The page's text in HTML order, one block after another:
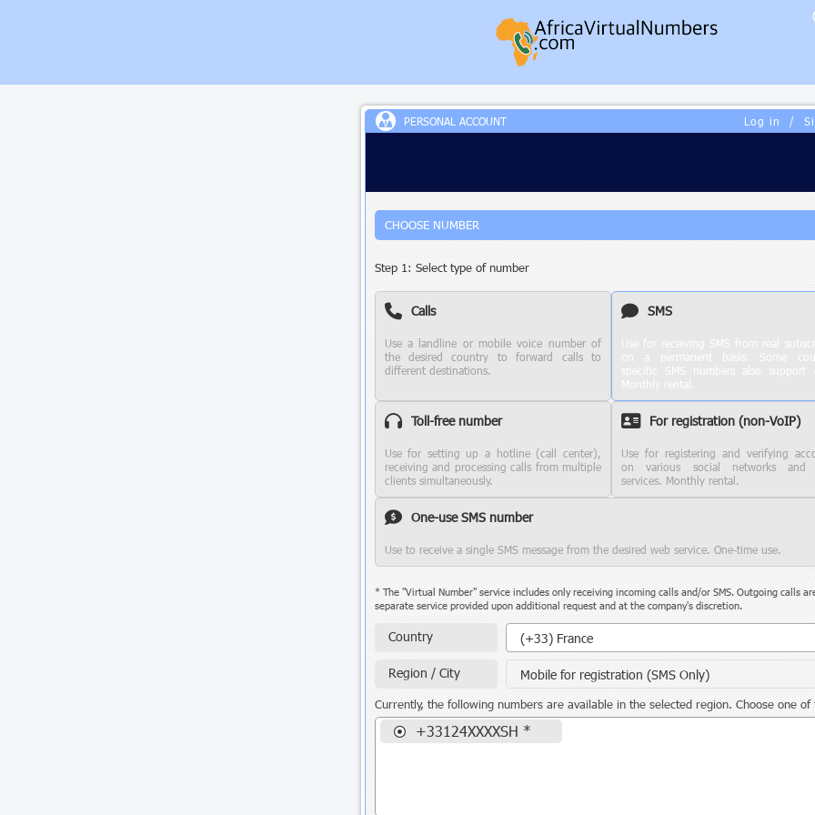
PERSONAL ACCOUNT /
Log in
CHOOSE NUMBER
Step 1: Select type of number
Calls
Use a landline or mobile voice number of
the desired country to forward calls to
different destinations.
SMS
For registration (non-VoIP)
Use for registering and verifying
on various social networks and
services. Monthly rental.
Toll-free number
Use for setting up a hotline (call center),
receiving and processing calls from multiple
clients simultaneously.
One-use SMS number
Use to receive a single SMS message from the desired web service. One-time use.
* The "Virtual Number" service includes only receiving incoming calls and/or SMS. Outgoing calls
separate service provided upon additional request and at the company's discretion.
Country (+33) France
Country
Region / City Mobile for registration (SMS Only)
Currently, the following numbers are available in the selected region. Choose one of
+33124XXXXSH *